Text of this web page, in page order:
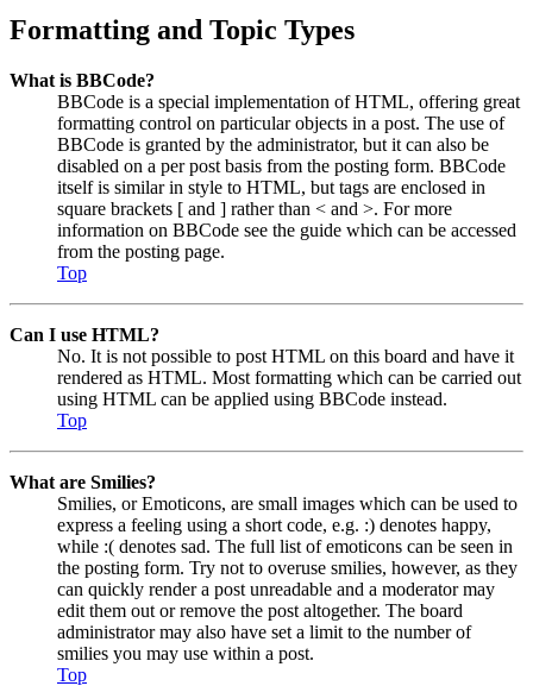
Formatting and Topic Types
What is BBCode?
BBCode is a special implementation of HTML, offering great
formatting control on particular objects in a post. The use of
BBCode is granted by the administrator, but it can also be
disabled on a per post basis from the posting form. BBCode
itself is similar in style to HTML, but tags are enclosed in
square brackets [ and ] rather than < and >. For more
information on BBCode see the guide which can be accessed
from the posting page.
Top
Can I use HTML?
No. It is not possible to post HTML on this board and have it
rendered as HTML. Most formatting which can be carried out
using HTML can be applied using BBCode instead.
Top
What are Smilies?
Smilies, or Emoticons, are small images which can be used to
express a feeling using a short code, e.g. :) denotes happy,
while :( denotes sad. The full list of emoticons can be seen in
the posting form. Try not to overuse smilies, however, as they
can quickly render a post unreadable and a moderator may
edit them out or remove the post altogether. The board
administrator may also have set a limit to the number of
smilies you may use within a post.
Top